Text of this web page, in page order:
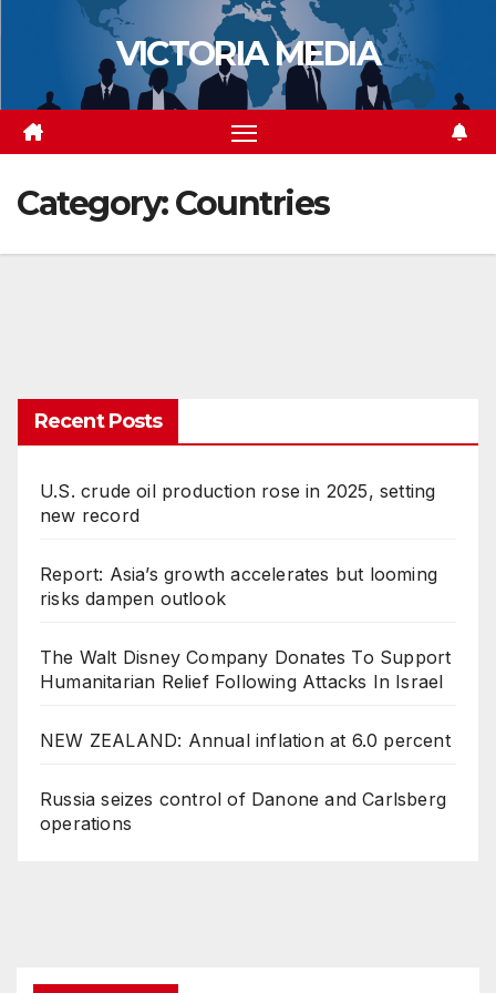
VICTORIA MEDIA
Category:Countries
Recent Posts
U.S. crude oil production rose in 2025, setting
new record
Report: Asia’s growth accelerates but looming
risks dampen outlook
The Walt Disney Company Donates To Support
Humanitarian Relief Following Attacks In Israel
NEW ZEALAND: Annual inflation at 6.0 percent
Russia seizes control of Danone and Carlsberg
operations